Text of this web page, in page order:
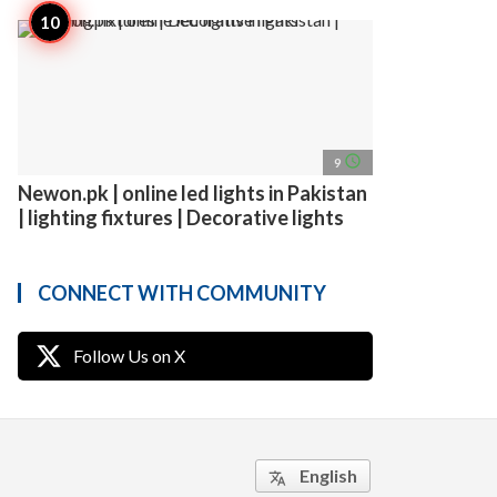
9 access_time
Newon.pk | online led lights in Pakistan
| lighting fixtures | Decorative lights
CONNECT WITH COMMUNITY
Follow Us on X
translate English